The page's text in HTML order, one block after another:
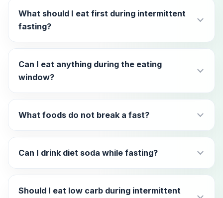
What should I eat first during intermittent
fasting?
Can I eat anything during the eating
window?
What foods do not break a fast?
Can I drink diet soda while fasting?
Should I eat low carb during intermittent